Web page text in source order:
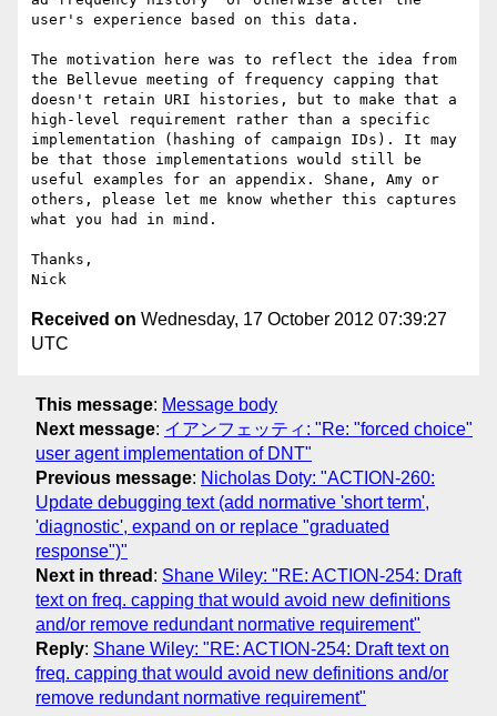
user's experience based on this data.
The motivation here was to reflect the idea from
the Bellevue meeting of frequency capping that
doesn't retain URI histories, but to make that a
high-level requirement rather than a specific
implementation (hashing of campaign IDs). It may
be that those implementations would still be
useful examples for an appendix. Shane, Amy or
others, please let me know whether this captures
what you had in mind.
Thanks,
Received on Wednesday, 17 October 2012 07:39:27
UTC
This message: Message body
Next message: イアンフェッティ: "Re: "forced choice"
user agent implementation of DNT"
Previous message: Nicholas Doty: "ACTION-260:
Update debugging text (add normative 'short term',
'diagnostic', expand on or replace "graduated
response")"
Next in thread : Shane Wiley: "RE: ACTION-254: Draft
text on freq. capping that would avoid new definitions
and/or remove redundant normative requirement"
Reply: Shane Wiley: "RE: ACTION-254: Draft text on
freq. capping that would avoid new definitions and/or
remove redundant normative requirement"